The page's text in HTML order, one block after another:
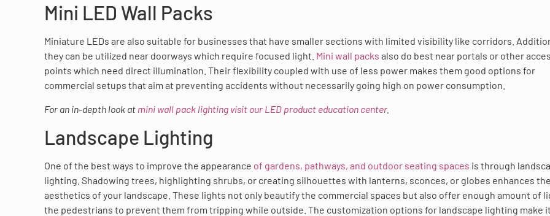
Mini LED Wall Packs
Miniature LEDs are also suitable for businesses that have smaller sections with limited visibility like corridors.
they can be utilized near doorways which require focused light. Mini wall packs also do best near portals or other
points which need direct illumination. Their flexibility coupled with use of less power makes them good options for
commercial setups that aim at preventing accidents without necessarily going high on power consumption.
For an in-depth look at mini wall pack lighting visit our LED product education center.
Landscape Lighting
One of the best ways to improve the appearance of gardens, pathways, and outdoor seating spaces is through
lighting. Shadowing trees, highlighting shrubs, or creating silhouettes with lanterns, sconces, or globes enhances the
aesthetics of your landscape. These lights not only beautify the commercial spaces but also offer enough amount of
the pedestrians to prevent them from tripping while outside. The customization options for landscape lighting make